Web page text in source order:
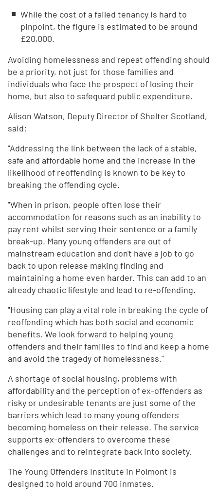
While the cost of a failed tenancy is hard to
pinpoint, the figure is estimated to be around
£20,000.
Avoiding homelessness and repeat offending should
be a priority, not just for those families and
individuals who face the prospect of losing their
home, but also to safeguard public expenditure.
Alison Watson, Deputy Director of Shelter Scotland,
said:
"Addressing the link between the lack of a stable,
safe and affordable home and the increase in the
likelihood of reoffending is known to be key to
breaking the offending cycle.
"When in prison, people often lose their
accommodation for reasons such as an inability to
pay rent whilst serving their sentence or a family
break-up. Many young offenders are out of
mainstream education and don't have a job to go
back to upon release making finding and
maintaining a home even harder. This can add to an
already chaotic lifestyle and lead to re-offending.
"Housing can play a vital role in breaking the cycle of
reoffending which has both social and economic
benefits. We look forward to helping young
offenders and their families to find and keep a home
and avoid the tragedy of homelessness."
A shortage of social housing, problems with
affordability and the perception of ex-offenders as
risky or undesirable tenants are just some of the
barriers which lead to many young offenders
becoming homeless on their release. The service
supports ex-offenders to overcome these
challenges and to reintegrate back into society.
The Young Offenders Institute in Polmont is
designed to hold around 700 inmates.